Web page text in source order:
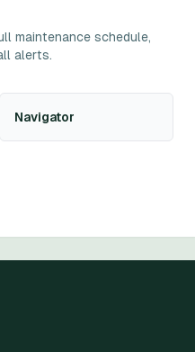
maintenance schedule,
alerts.
Navigator